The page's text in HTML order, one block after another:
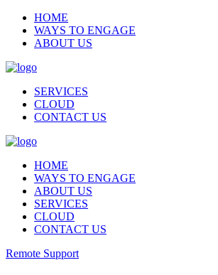
HOME
WAYS TO ENGAGE
ABOUT US
SERVICES
CLOUD
CONTACT US
HOME
WAYS TO ENGAGE
ABOUT US
SERVICES
CLOUD
CONTACT US
Remote Support